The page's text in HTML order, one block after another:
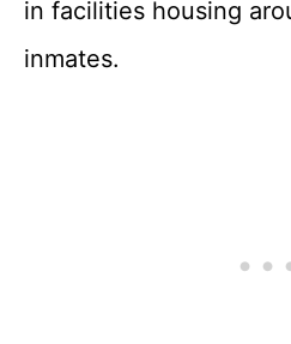
in facilities housing
inmates.